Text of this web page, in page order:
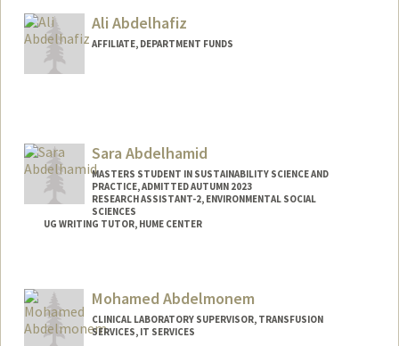
baraa@stanford.edu
Ali Abdelhafiz
AFFILIATE, DEPARTMENT FUNDS
Sara Abdelhamid
MASTERS STUDENT IN SUSTAINABILITY SCIENCE AND
PRACTICE, ADMITTED AUTUMN 2023
RESEARCH ASSISTANT-2, ENVIRONMENTAL SOCIAL
SCIENCES
UG WRITING TUTOR, HUME CENTER
Mail Code: 4216
sarasami@stanford.edu
Mohamed Abdelmonem
CLINICAL LABORATORY SUPERVISOR, TRANSFUSION
SERVICES, IT SERVICES